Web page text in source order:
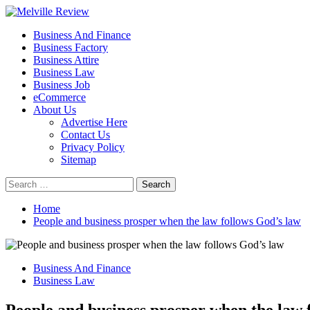
Skip
content
Melville Review
Small Business Development
Primary
Menu
Business And Finance
Business Factory
Business Attire
Business Law
Business Job
eCommerce
About Us
Advertise Here
Contact Us
Privacy Policy
Sitemap
Search
for:
Home
People and business prosper when the law follows God’s law
Business And Finance
Business Law